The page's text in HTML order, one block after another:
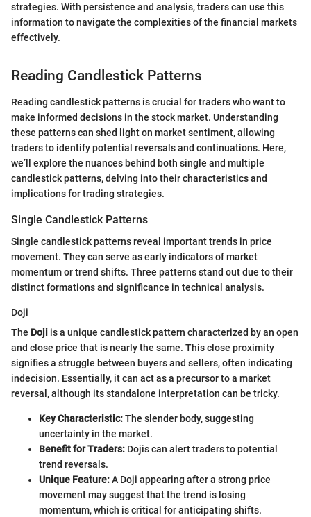
strategies. With persistence and analysis, traders can use this
information to navigate the complexities of the financial markets
effectively.
Reading Candlestick Patterns
Reading candlestick patterns is crucial for traders who want to
make informed decisions in the stock market. Understanding
these patterns can shed light on market sentiment, allowing
traders to identify potential reversals and continuations. Here,
we’ll explore the nuances behind both single and multiple
candlestick patterns, delving into their characteristics and
implications for trading strategies.
Single Candlestick Patterns
Single candlestick patterns reveal important trends in price
movement. They can serve as early indicators of market
momentum or trend shifts. Three patterns stand out due to their
distinct formations and significance in technical analysis.
Doji
The Doji is a unique candlestick pattern characterized by an open
and close price that is nearly the same. This close proximity
signifies a struggle between buyers and sellers, often indicating
indecision. Essentially, it can act as a precursor to a market
reversal, although its standalone interpretation can be tricky.
Key Characteristic:The slender body, suggesting
uncertainty in the market.
Benefit for Traders: Dojis can alert traders to potential
trend reversals.
Unique Feature:A Doji appearing after a strong price
movement may suggest that the trend is losing
momentum, which is critical for anticipating shifts.